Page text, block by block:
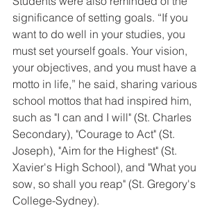
significance of setting goals. “If you
want to do well in your studies, you
must set yourself goals. Your vision,
your objectives, and you must have a
motto in life,” he said, sharing various
school mottos that had inspired him,
such as "I can and I will" (St. Charles
Secondary), "Courage to Act" (St.
Joseph), "Aim for the Highest" (St.
Xavier's High School), and "What you
sow, so shall you reap" (St. Gregory's
College-Sydney).